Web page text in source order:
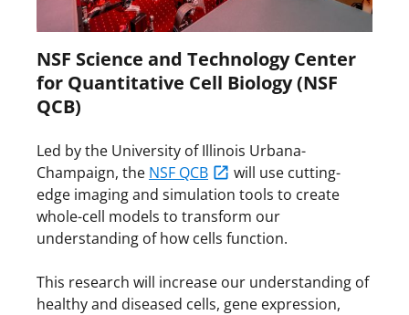
NSF Science and Technology Center
for Quantitative Cell Biology (NSF
QCB)
Led by the University of Illinois Urbana-
Champaign, the NSF QCB
will use cutting-
edge imaging and simulation tools to create
whole-cell models to transform our
understanding of how cells function.
This research will increase our understanding of
healthy and diseased cells, gene expression,